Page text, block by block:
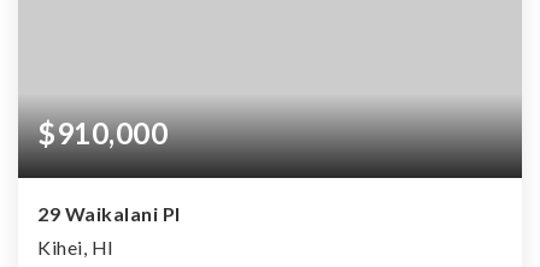
$910,000
29 Waikalani Pl
Kihei, HI